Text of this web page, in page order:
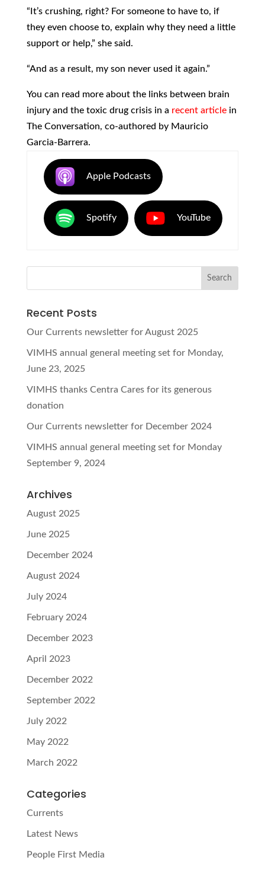
“It’s crushing, right? For someone to have to, if
they even choose to, explain why they need a little
support or help,” she said.
“And as a result, my son never used it again.”
You can read more about the links between brain
injury and the toxic drug crisis in a recent articlein
The Conversation, co-authored by Mauricio
Garcia-Barrera.
Apple Podcasts
Spotify YouTube
Recent Posts
Our Currents newsletter for August 2025
VIMHS annual general meeting set for Monday,
June 23, 2025
VIMHS thanks Centra Cares for its generous
donation
Our Currents newsletter for December 2024
VIMHS annual general meeting set for Monday
September 9, 2024
Archives
August 2025
June 2025
December 2024
August 2024
July 2024
February 2024
December 2023
April 2023
December 2022
September 2022
July 2022
May 2022
March 2022
Categories
Currents
Latest News
People First Media